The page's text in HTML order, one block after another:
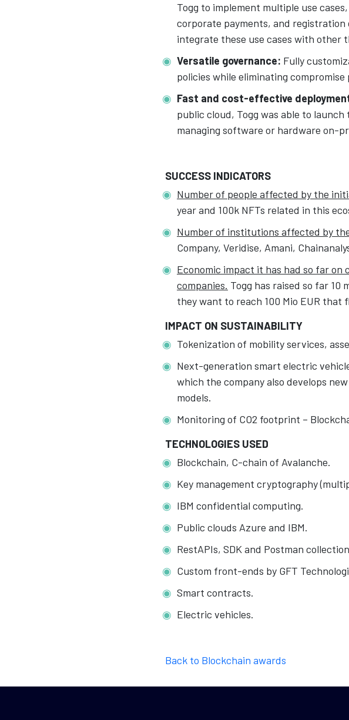
Togg to implement multiple use
corporate payments, and registration
integrate these use cases with other
Versatile governance: Fully
policies while eliminating compromise
Fast and cost-effective
public cloud, Togg was able to
managing software or hardware on-
SUCCESS INDICATORS
Number of people affected by the
year and 100k NFTs related in this
Number of institutions affected by
Company, Veridise, Amani,
Economic impact it has had so far
companies. Togg has raised so far 10
they want to reach 100 Mio EUR that
IMPACT ON SUSTAINABILITY
Tokenization of mobility services,
Next-generation smart electric
which the company also develops
models.
Monitoring of CO2 footprint –
TECHNOLOGIES USED
Blockchain, C-chain of Avalanche.
Key management cryptography
IBM confidential computing.
Public clouds Azure and IBM.
RestAPIs, SDK and Postman
Custom front-ends by GFT
Smart contracts.
Electric vehicles.
Back to Blockchain awards